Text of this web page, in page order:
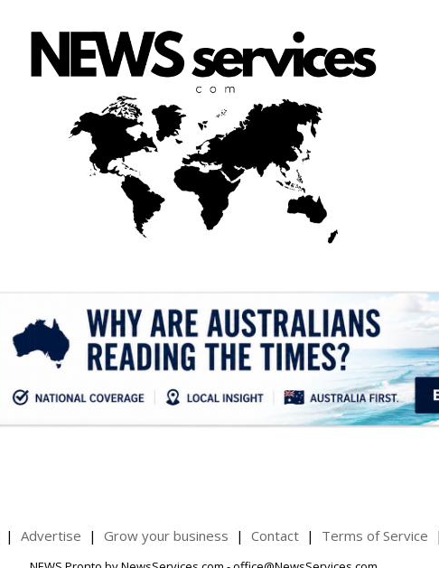
Advertise Grow your business Contact Terms of Service